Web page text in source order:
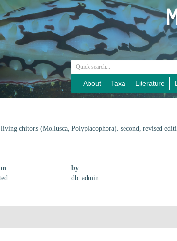
About Taxa Literature
chitons (Mollusca, Polyplacophora). second, revised
by
db_admin